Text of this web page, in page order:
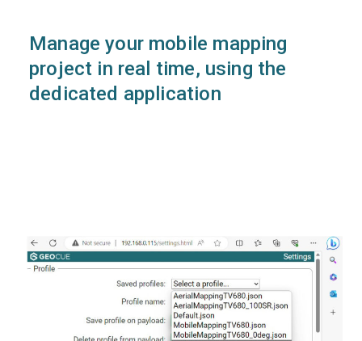
Manage your mobile mapping
project in real time, using the
dedicated application